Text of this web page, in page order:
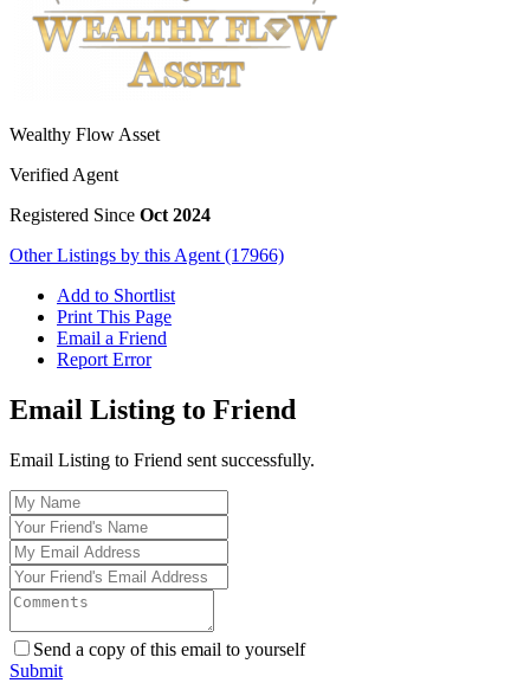
Wealthy Flow Asset
Verified Agent
Registered Since Oct 2024
Other Listings by this Agent (17966)
Add to Shortlist
Print This Page
Email a Friend
Report Error
Email Listing to Friend
Email Listing to Friend sent successfully.
Send a copy of this email to yourself
Submit